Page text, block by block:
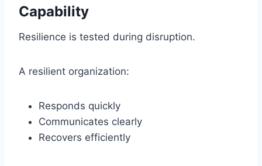
Capability
Resilience is tested during disruption.
A resilient organization:
Responds quickly
Communicates clearly
Recovers efficiently